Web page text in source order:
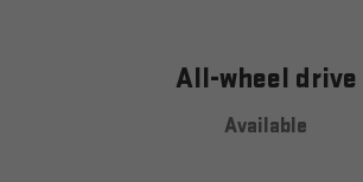
All-wheel drive
Available